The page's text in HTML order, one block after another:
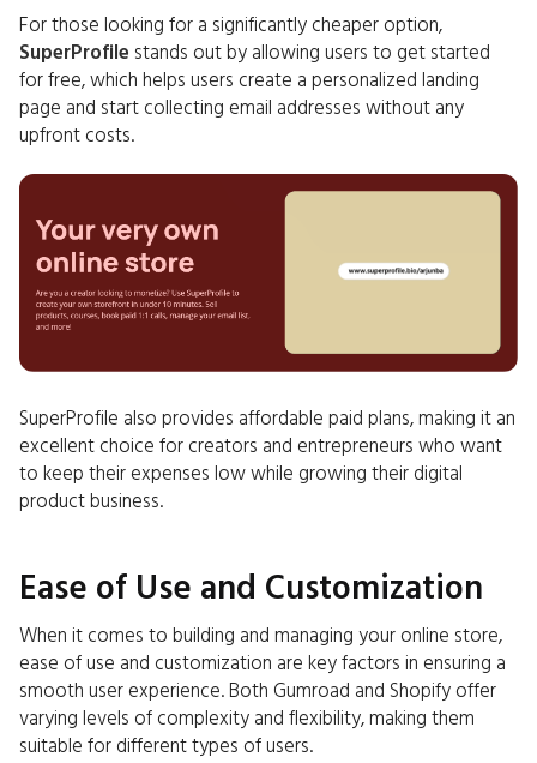
For those looking for a significantly cheaper option,
SuperProfile stands out by allowing users to get started
for free, which helps users create a personalized landing
page and start collecting email addresses without any
upfront costs.
SuperProfile also provides affordable paid plans, making it an
excellent choice for creators and entrepreneurs who want
to keep their expenses low while growing their digital
product business.
Ease of Use and Customization
When it comes to building and managing your online store,
ease of use and customization are key factors in ensuring a
smooth user experience. Both Gumroad and Shopify offer
varying levels of complexity and flexibility, making them
suitable for different types of users.